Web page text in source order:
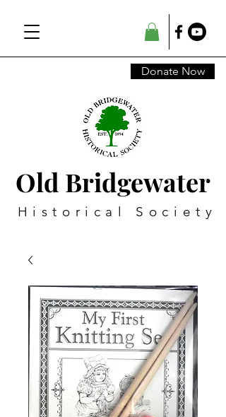
Old Bridgewater
Historical Society
Donate Now